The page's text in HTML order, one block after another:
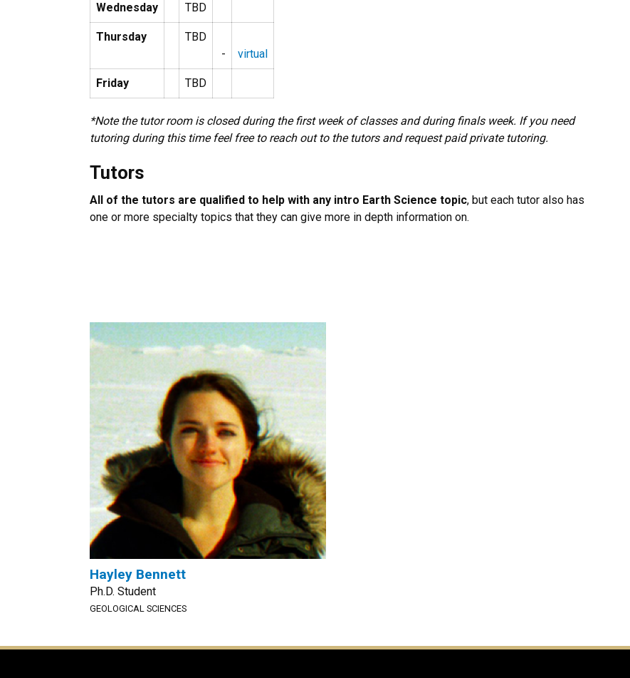
Wednesday TBD
Thursday
TBD
-
virtual
Friday TBD
*Note the tutor room is closed during the first week of classes and during finals week. If you need
tutoring during this time feel free to reach out to the tutors and request paid private tutoring.
Tutors
All of the tutors are qualified to help with any intro Earth Science topic, but each tutor also has
one or more specialty topics that they can give more in depth information on.
Hayley Bennett
Ph.D. Student
GEOLOGICAL SCIENCES